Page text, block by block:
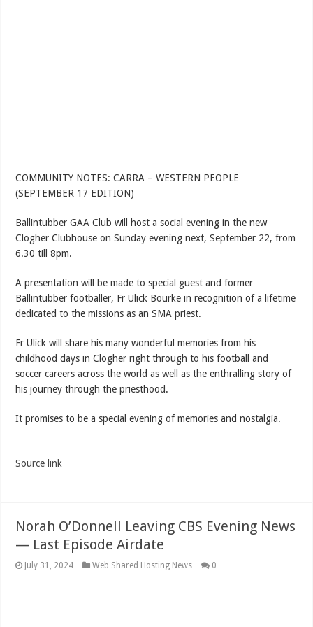
COMMUNITY NOTES: CARRA – WESTERN PEOPLE
(SEPTEMBER 17 EDITION)
Ballintubber GAA Club will host a social evening in the new
Clogher Clubhouse on Sunday evening next, September 22, from
6.30 till 8pm.
A presentation will be made to special guest and former
Ballintubber footballer, Fr Ulick Bourke in recognition of a lifetime
dedicated to the missions as an SMA priest.
Fr Ulick will share his many wonderful memories from his
childhood days in Clogher right through to his football and
soccer careers across the world as well as the enthralling story of
his journey through the priesthood.
It promises to be a special evening of memories and nostalgia.
Source link
Norah O’Donnell Leaving CBS Evening News
— Last Episode Airdate
July 31, 2024 Web Shared Hosting News 0